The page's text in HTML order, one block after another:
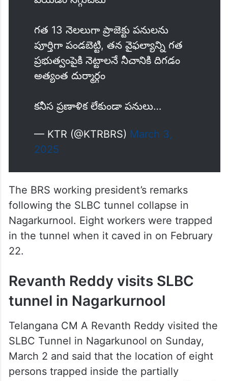
SLBC లో సెంటీమీటర్ సొరంగం తవ్వడం
కూడా చేతకాని సీఎం, 12 కిలోమీటర్ల
టన్నెల్ పూర్తిచేసిన బీఆర్ఎస్ పై నిందలు
వేయడం సిగ్గుచేటు
గత 13 నెలలుగా ప్రాజెక్టు పనులను
పూర్తిగా పండబెట్టి, తన వైఫల్యాన్ని గత
ప్రభుత్వంపైకి నెట్టాలనే నీచానికి దిగడం
కనీస ప్రణాళిక లేకుండా పనులు…
— KTR (@KTRBRS)March 3,
2025
The BRS working president’s remarks
following the SLBC tunnel collapse in
Nagarkurnool. Eight workers were trapped
in the tunnel when it caved in on February
22.
Revanth Reddy visits SLBC